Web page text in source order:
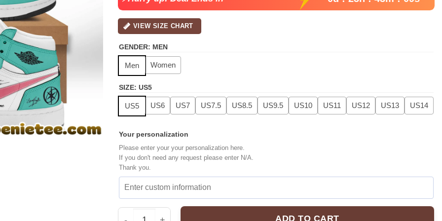
VIEW SIZE CHART
GENDER: MEN
Men Women
SIZE: US5
US5 US6 US7 US7.5 US8.5 US9.5 US10 US11 US12 US13 US14
Your personalization
Please enter your your personalization here.
If you don't need any request please enter N/A.
Thank you.
ADD TO CART